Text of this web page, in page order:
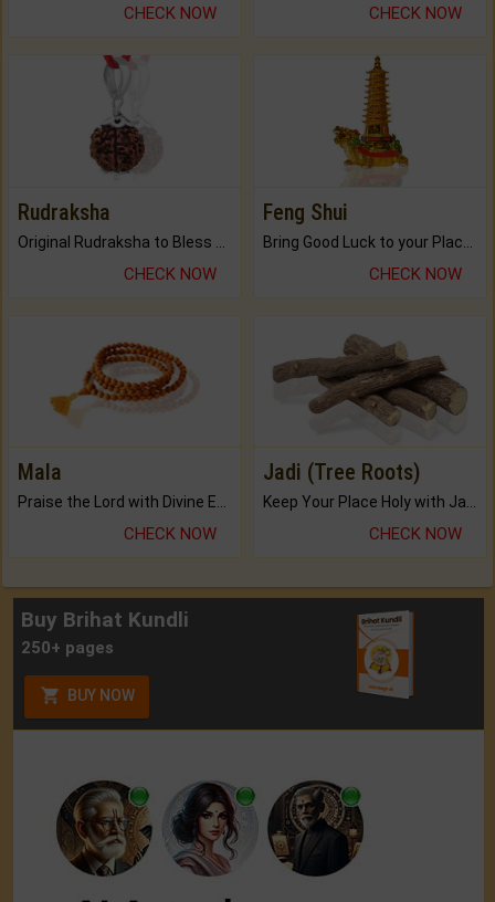
CHECK NOW CHECK NOW
Rudraksha
CHECK NOW
Feng Shui
CHECK NOW
Mala
CHECK NOW
Jadi (Tree Roots)
CHECK NOW
Buy Brihat Kundli
250+ pages
BUY NOW